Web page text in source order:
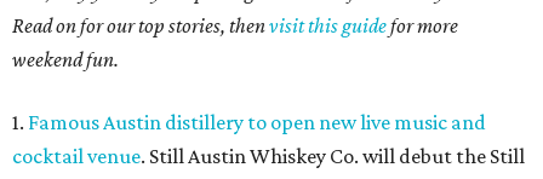
Read on for our top stories, thenvisit this guidefor more
weekend fun.
1. Famous Austin distillery to open new live music and
cocktail venue. Still Austin Whiskey Co. will debut the Still